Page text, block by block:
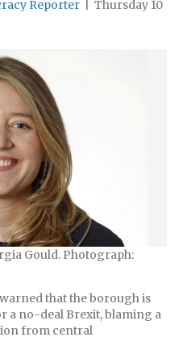
Reporter
Thursday 10
Gould. Photograph:
that the borough is
a no-deal Brexit, blaming a
from central